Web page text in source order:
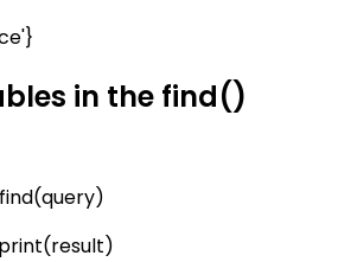
in the find()